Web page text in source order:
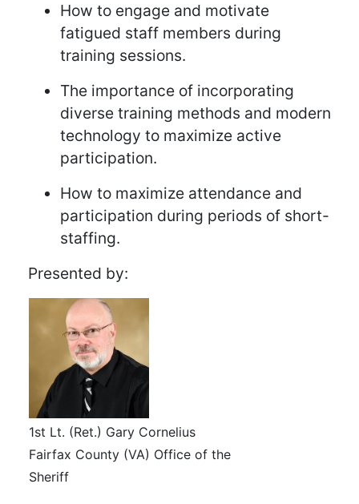
How to engage and motivate
fatigued staff members during
training sessions.
The importance of incorporating
diverse training methods and modern
technology to maximize active
participation.
How to maximize attendance and
participation during periods of short-
staffing.
Presented by:
1st Lt. (Ret.) Gary Cornelius
Fairfax County (VA) Office of the
Sheriff